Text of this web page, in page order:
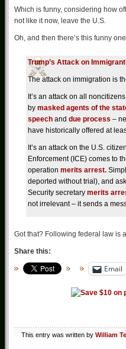
Which is funny, considering how
not like it now, leave the U.S.
Oh, and then there’s this funny one
Trump’s Attack on
The attack on immigration is
It’s an attack on all
by masked agents of the
speech and due process –
have historically offered at
It’s an attack on the U.S.
Enforcement (ICE) comes to
operation merits arrest.
deported without trial), and
Security secretary merits
not irrelevant – it sends a
Got that? Following federal law is
Share this:
Email
This entry was written by William